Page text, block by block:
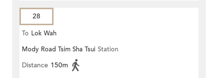
28
To Lok Wah
Mody Road Tsim Sha Tsui Station
Distance 150m